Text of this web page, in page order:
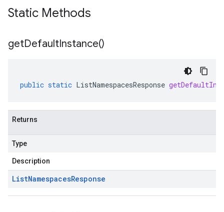
Static Methods
getDefaultInstance()
public static ListNamespacesResponse
Returns
Type
Description
ListNamespacesResponse